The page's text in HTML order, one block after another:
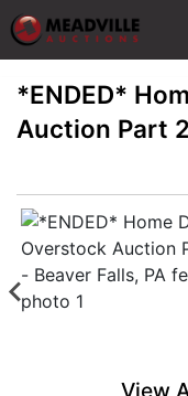
*ENDED*
Auction Part
View